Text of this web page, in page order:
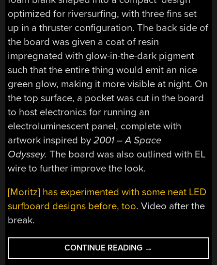
optimized for riversurfing, with three fins set
up in a thruster configuration. The back side of
the board was given a coat of resin
impregnated with glow-in-the-dark pigment
such that the entire thing would emit an nice
green glow, making it more visible at night. On
the top surface, a pocket was cut in the board
to host electronics for running an
electroluminescent panel, complete with
artwork inspired by2001 – A Space
Odyssey.The board was also outlined with EL
wire to further improve the look.
[Moritz] has experimented with some neat LED
surfboard designs before, too. Video after the
break.
CONTINUE READING
SURFBOARD
→